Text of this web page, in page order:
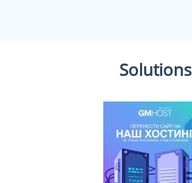
Solutions